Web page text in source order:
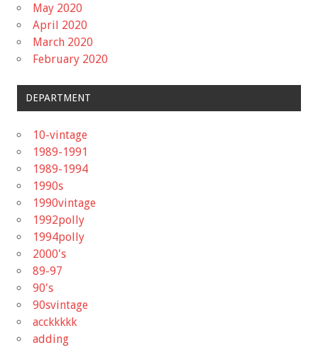
May 2020
April 2020
March 2020
February 2020
DEPARTMENT
10-vintage
1989-1991
1989-1994
1990s
1990vintage
1992polly
1994polly
2000's
89-97
90's
90svintage
acckkkkk
adding